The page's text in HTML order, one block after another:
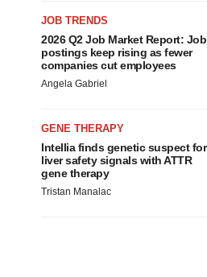
JOB TRENDS
2026 Q2 Job Market Report: Job
postings keep rising as fewer
companies cut employees
Angela Gabriel
GENE THERAPY
Intellia finds genetic suspect for
liver safety signals with ATTR
gene therapy
Tristan Manalac